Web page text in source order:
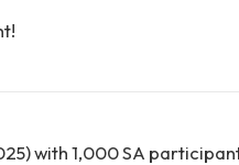
with 1,000 SA